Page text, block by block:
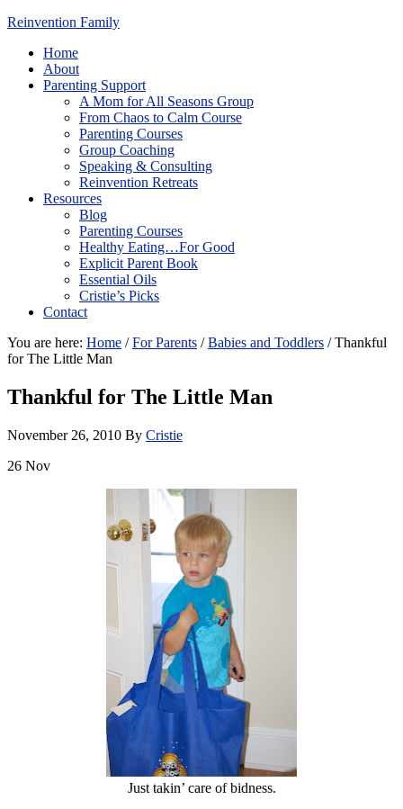
Reinvention Family
Home
About
Parenting Support
A Mom for All Seasons Group
From Chaos to Calm Course
Parenting Courses
Group Coaching
Speaking & Consulting
Reinvention Retreats
Resources
Blog
Parenting Courses
Healthy Eating…For Good
Explicit Parent Book
Essential Oils
Cristie’s Picks
Contact
You are here: Home / For Parents / Babies and Toddlers /Thankful
for The Little Man
Thankful for The Little Man
November 26, 2010 By Cristie
26 Nov
Just takin’ care of bidness.